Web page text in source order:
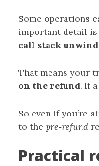
Some operations
important detail is
call stack
That means your
on the refund. If
So even if you’re
to the pre‑refund
Practical